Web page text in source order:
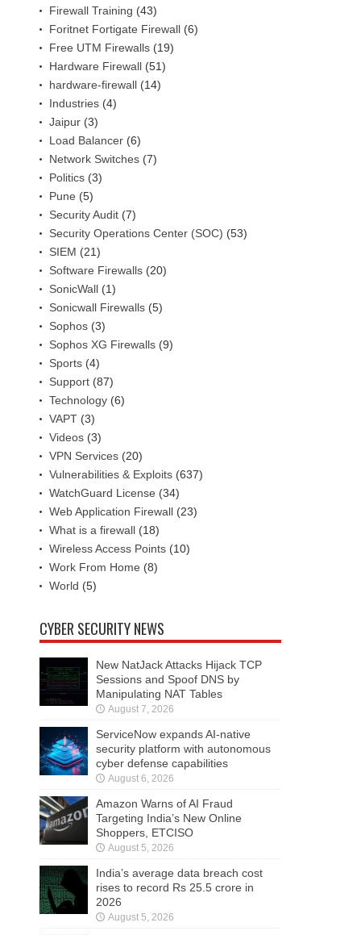
Firewall Training (43)
Foritnet Fortigate Firewall (6)
Free UTM Firewalls (19)
Hardware Firewall (51)
hardware-firewall (14)
Industries (4)
Jaipur (3)
Load Balancer (6)
Network Switches (7)
Politics (3)
Pune (5)
Security Audit (7)
Security Operations Center (SOC) (53)
SIEM (21)
Software Firewalls (20)
SonicWall (1)
Sonicwall Firewalls (5)
Sophos (3)
Sophos XG Firewalls (9)
Sports (4)
Support (87)
Technology (6)
VAPT (3)
Videos (3)
VPN Services (20)
Vulnerabilities & Exploits (637)
WatchGuard License (34)
Web Application Firewall (23)
What is a firewall (18)
Wireless Access Points (10)
Work From Home (8)
World (5)
CYBER SECURITY NEWS
New NatJack Attacks Hijack TCP
Sessions and Spoof DNS by
Manipulating NAT Tables
August 7, 2026
ServiceNow expands AI-native
security platform with autonomous
cyber defense capabilities
August 6, 2026
Amazon Warns of AI Fraud
Targeting India’s New Online
Shoppers, ETCISO
August 5, 2026
India’s average data breach cost
rises to record Rs 25.5 crore in
2026
August 5, 2026